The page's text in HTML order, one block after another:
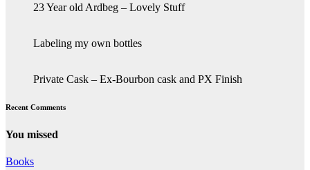
23 Year old Ardbeg – Lovely Stuff
Labeling my own bottles
Private Cask – Ex-Bourbon cask and PX Finish
Recent Comments
You missed
Books